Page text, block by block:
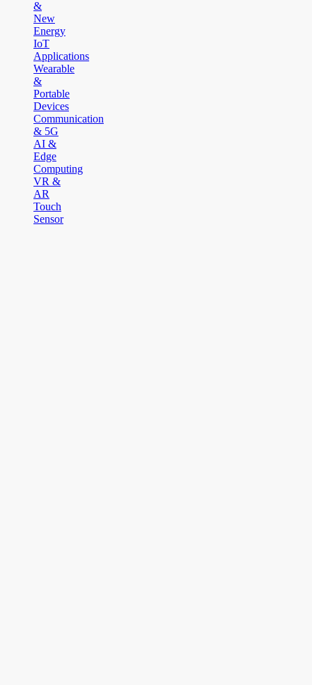
&
New
Energy
IoT
Applications
Wearable
&
Portable
Devices
Communication
& 5G
AI &
Edge
Computing
VR &
AR
Touch
Sensor